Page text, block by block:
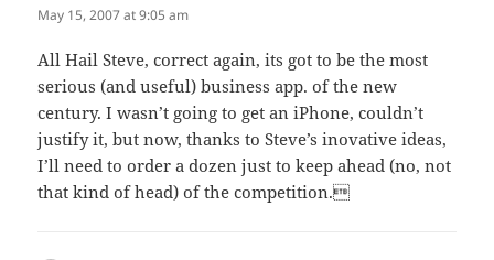
May 15, 2007 at 9:05 am
All Hail Steve, correct again, its got to be the most
serious (and useful) business app. of the new
century. I wasn’t going to get an iPhone, couldn’t
justify it, but now, thanks to Steve’s inovative ideas,
I’ll need to order a dozen just to keep ahead (no, not
that kind of head) of the competition.